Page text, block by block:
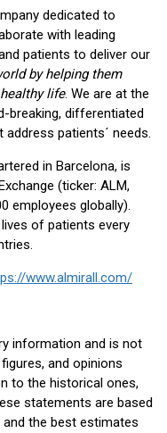
dedicated to
with leading
patients to deliver our
by helping them
life. We are at the
breaking, differentiated
patients´ needs.
in Barcelona, is
(ticker: ALM,
employees globally).
of patients every
www.almirall.com/
information and is not
and opinions
to the historical ones,
statements are based
the best estimates